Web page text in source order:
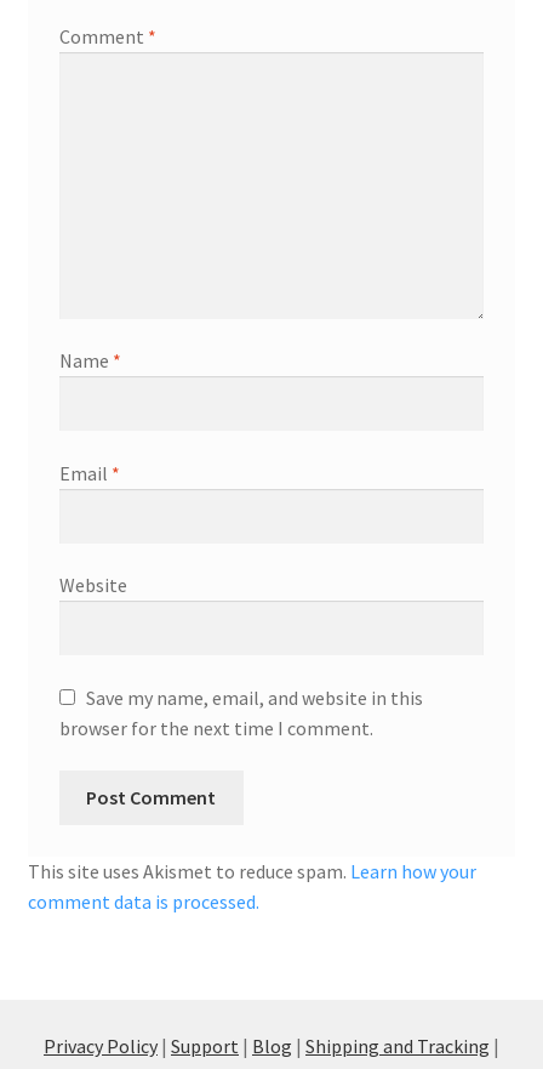
Comment *
Name *
Email *
Website
Save my name, email, and website in this
browser for the next time I comment.
This site uses Akismet to reduce spam. Learn how your
comment data is processed.
Privacy Policy | Support | Blog | Shipping and Tracking |